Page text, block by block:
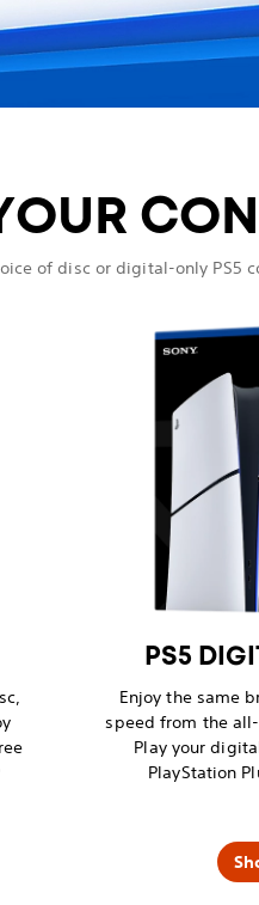
of disc or digital-only PS5
PS5
Enjoy the same
speed from the
Play your
PlayStation